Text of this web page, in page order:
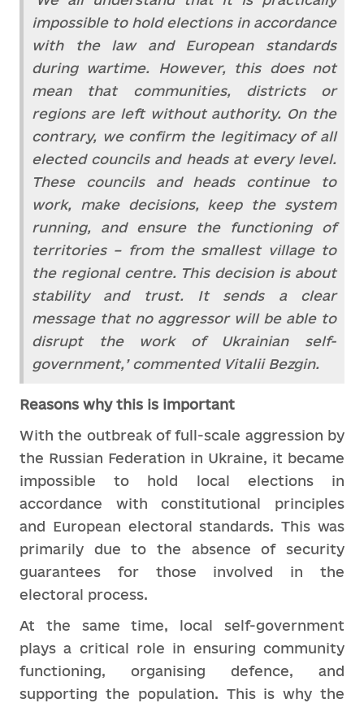
impossible to hold elections in accordance
with the law and European standards
during wartime. However, this does not
mean that communities, districts or
regions are left without authority. On the
contrary, we confirm the legitimacy of all
elected councils and heads at every level.
These councils and heads continue to
work, make decisions, keep the system
running, and ensure the functioning of
territories – from the smallest village to
the regional centre. This decision is about
stability and trust. It sends a clear
message that no aggressor will be able to
disrupt the work of Ukrainian self-
government,’ commented Vitalii Bezgin.
Reasons why this is important
With the outbreak of full-scale aggression by
the Russian Federation in Ukraine, it became
impossible to hold local elections in
accordance with constitutional principles
and European electoral standards. This was
primarily due to the absence of security
guarantees for those involved in the
electoral process.
At the same time, local self-government
plays a critical role in ensuring community
functioning, organising defence, and
supporting the population. This is why the